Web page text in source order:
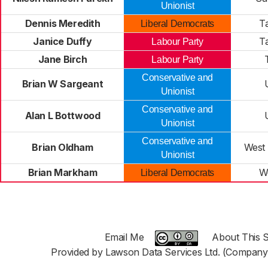
Unionist
Dennis Meredith Liberal Democrats
Janice Duffy
Labour Party
Jane Birch
Labour Party
Brian W Sargeant
Conservative and
Unionist
Alan L Bottwood
Conservative and
Unionist
Brian Oldham
Conservative and
Unionist
Brian Markham Liberal Democrats
Email Me
About This
Provided by Lawson Data Services Ltd.